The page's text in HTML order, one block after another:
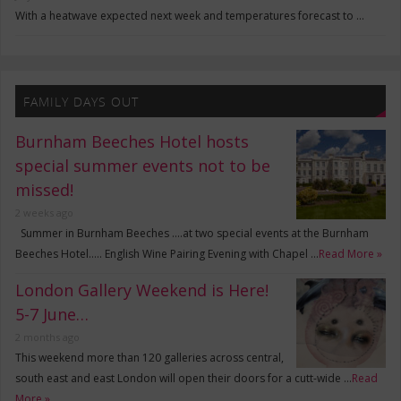
With a heatwave expected next week and temperatures forecast to …
FAMILY DAYS OUT
Burnham Beeches Hotel hosts
special summer events not to be
missed!
Summer in Burnham Beeches ….at two special events at the Burnham
Beeches Hotel….. English Wine Pairing Evening with Chapel …Read More »
London Gallery Weekend is Here!
5-7 June…
This weekend more than 120 galleries across central,
south east and east London will open their doors for a cutt-wide …Read